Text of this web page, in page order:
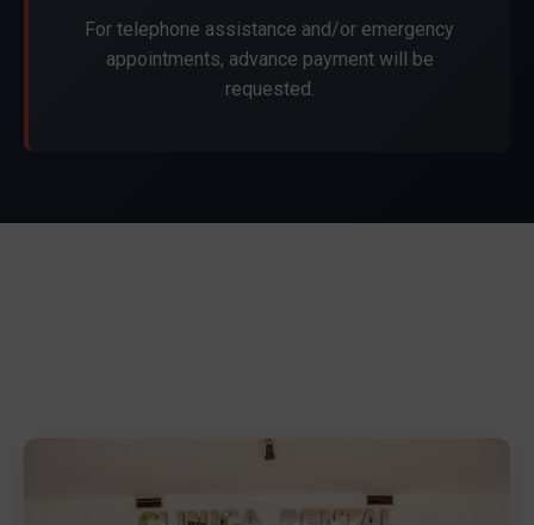
For telephone assistance and/or emergency
appointments, advance payment will be
requested.